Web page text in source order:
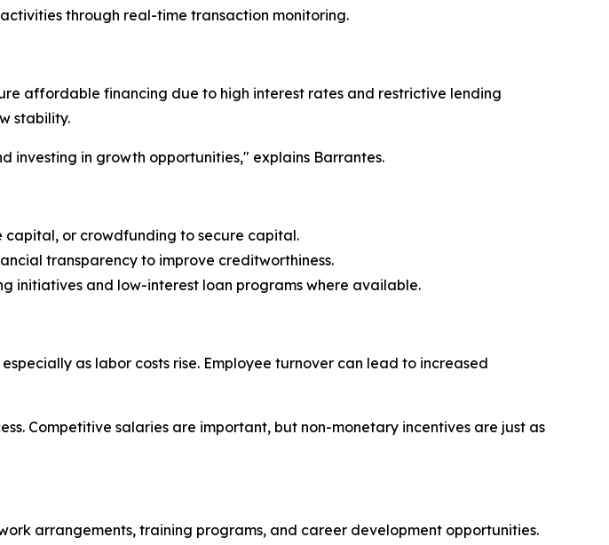
through real-time transaction monitoring.
affordable financing due to high interest rates and restrictive lending
stability.
investing in growth opportunities," explains Barrantes.
capital, or crowdfunding to secure capital.
transparency to improve creditworthiness.
initiatives and low-interest loan programs where available.
as labor costs rise. Employee turnover can lead to increased
Competitive salaries are important, but non-monetary incentives are just as
arrangements, training programs, and career development opportunities.